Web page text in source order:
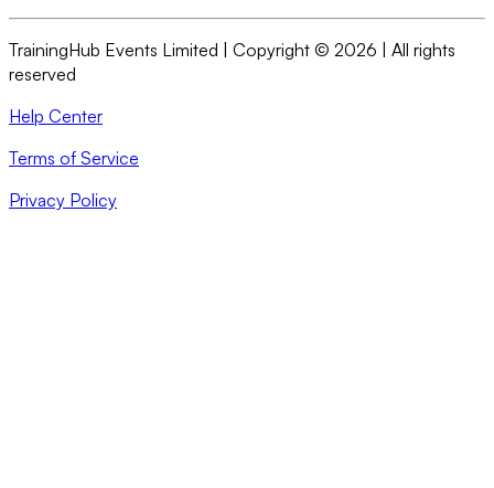
TrainingHub Events Limited | Copyright © 2026 | All rights
reserved
Help Center
Terms of Service
Privacy Policy